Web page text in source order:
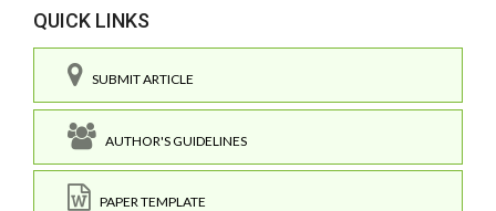
QUICK LINKS
SUBMIT ARTICLE
AUTHOR'S GUIDELINES
PAPER TEMPLATE